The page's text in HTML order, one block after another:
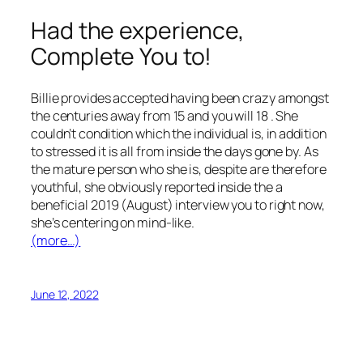
Had the experience,
Complete You to!
Billie provides accepted having been crazy amongst
the centuries away from 15 and you will 18 . She
couldn’t condition which the individual is, in addition
to stressed it is all from inside the days gone by. As
the mature person who she is, despite are therefore
youthful, she obviously reported inside the a
beneficial 2019 (August) interview you to right now,
she’s centering on mind-like.
(more…)
June 12, 2022